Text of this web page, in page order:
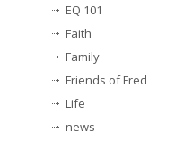
EQ 101
Faith
Family
Friends of Fred
Life
news